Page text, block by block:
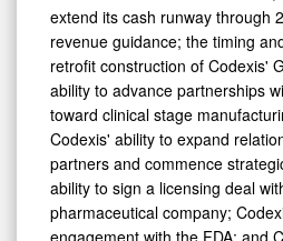
extend its cash runway through
revenue guidance; the timing
retrofit construction of Codexis'
ability to advance partnerships
toward clinical stage
Codexis' ability to expand
partners and commence
ability to sign a licensing deal
pharmaceutical company;
engagement with the FDA; and